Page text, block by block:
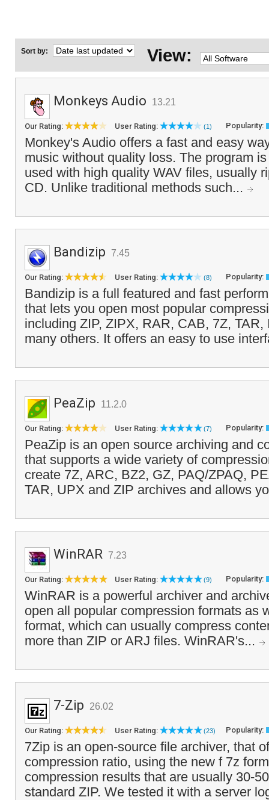
Sort by: View:
Monkeys Audio 13.21
Our Rating: User Rating: (1) Popularity:
Monkey's Audio offers a fast and easy
music without quality loss. The program
used with high quality WAV files, usually
CD. Unlike traditional methods such...
Bandizip 7.45
Our Rating: User Rating: (8) Popularity:
Bandizip is a full featured and fast
that lets you open most popular
including ZIP, ZIPX, RAR, CAB, 7Z,
many others. It offers an easy to use
PeaZip 11.2.0
Our Rating: User Rating: (7) Popularity:
PeaZip is an open source archiving and
that supports a wide variety of
create 7Z, ARC, BZ2, GZ, PAQ/ZPAQ,
TAR, UPX and ZIP archives and allows
WinRAR 7.23
Our Rating: User Rating: (9) Popularity:
WinRAR is a powerful archiver and
open all popular compression formats as
format, which can usually compress
more than ZIP or ARJ files. WinRAR's...
7-Zip 26.02
Our Rating: User Rating: (23) Popularity:
7Zip is an open-source file archiver, that
compression ratio, using the new f 7z
compression results that are usually 30-
standard ZIP. We tested it with a server